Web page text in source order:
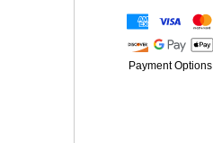
Payment Options